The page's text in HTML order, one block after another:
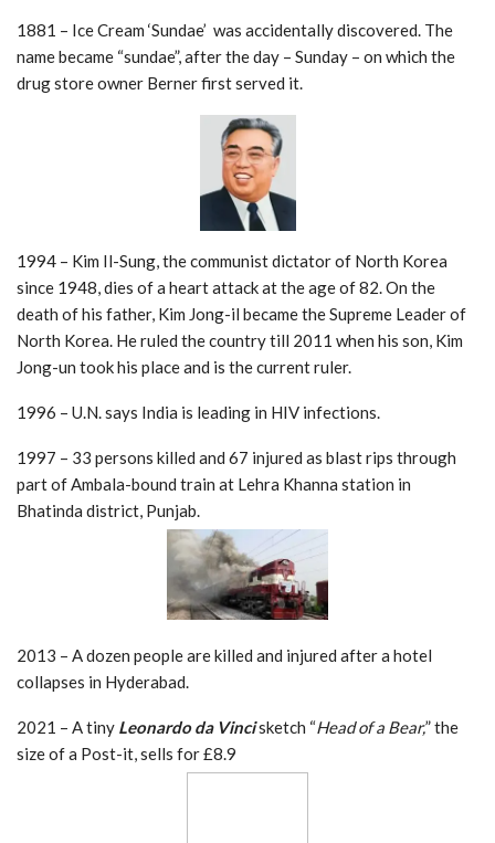
1881 – Ice Cream ‘Sundae’ was accidentally discovered. The
name became “sundae”, after the day – Sunday – on which the
drug store owner Berner first served it.
1994 – Kim Il-Sung, the communist dictator of North Korea
since 1948, dies of a heart attack at the age of 82. On the
death of his father, Kim Jong-il became the Supreme Leader of
North Korea. He ruled the country till 2011 when his son, Kim
Jong-un took his place and is the current ruler.
1996 – U.N. says India is leading in HIV infections.
1997 – 33 persons killed and 67 injured as blast rips through
part of Ambala-bound train at Lehra Khanna station in
Bhatinda district, Punjab.
2013 – A dozen people are killed and injured after a hotel
collapses in Hyderabad.
2021 – A tiny Leonardo da Vincisketch “Head of a Bear,” the
size of a Post-it, sells for £8.9